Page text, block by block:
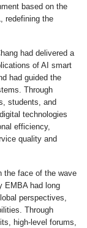
based on the
redefining the
had delivered a
of AI smart
had guided the
Through
students, and
technologies
efficiency,
quality and
the face of the wave
EMBA had long
perspectives,
Through
high-level forums,